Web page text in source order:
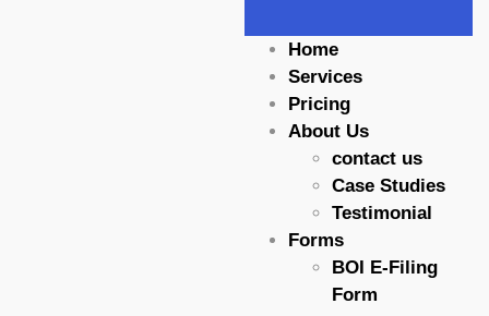
Home
Services
Pricing
About Us
contact us
Case Studies
Testimonial
Forms
BOI E-Filing
Form